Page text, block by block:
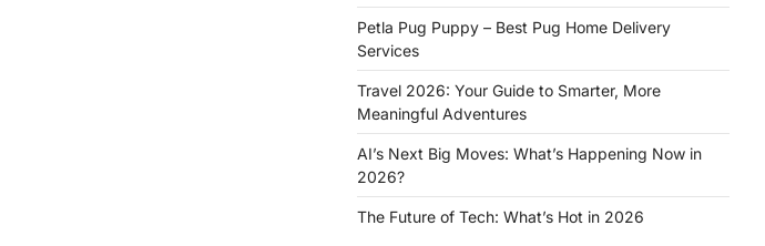
Petla Pug Puppy – Best Pug Home Delivery
Services
Travel 2026: Your Guide to Smarter, More
Meaningful Adventures
AI’s Next Big Moves: What’s Happening Now in
2026?
The Future of Tech: What’s Hot in 2026